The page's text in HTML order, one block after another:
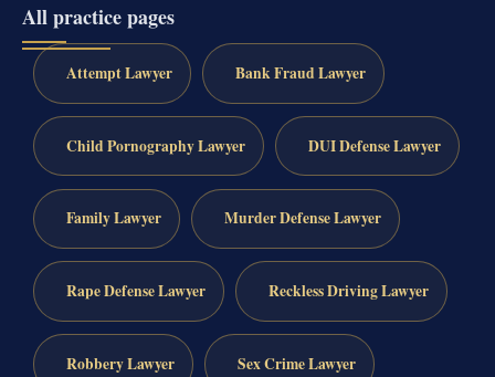
All practice pages
Attempt Lawyer Bank Fraud Lawyer
Child Pornography Lawyer DUI Defense Lawyer
Family Lawyer Murder Defense Lawyer
Rape Defense Lawyer Reckless Driving Lawyer
Robbery Lawyer Sex Crime Lawyer